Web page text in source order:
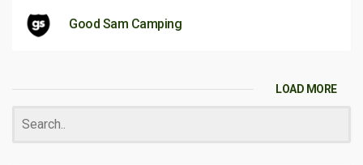
Good Sam Camping
LOAD MORE